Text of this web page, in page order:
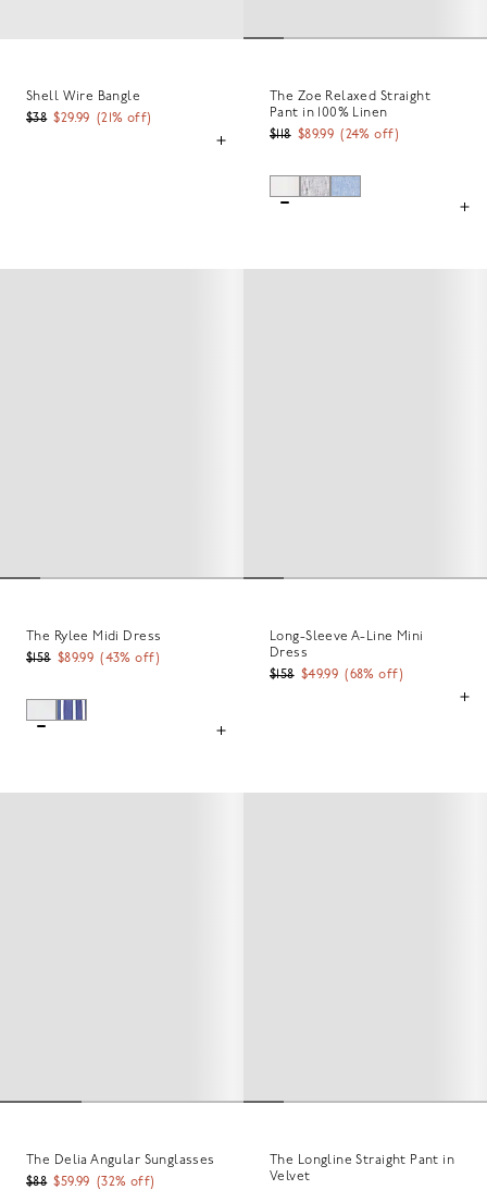
Shell Wire Bangle
$38 $29.99 (21% off)
The Zoe Relaxed Straight
Pant in 100% Linen
$118 $89.99 ( 24% off)
The Rylee Midi Dress
$158 $89.99 (43% off)
Long-Sleeve A-Line Mini
Dress
$158 $49.99 (68% off)
The Delia Angular Sunglasses
$88 $59.99 (32% off)
The Longline Straight Pant in
Velvet